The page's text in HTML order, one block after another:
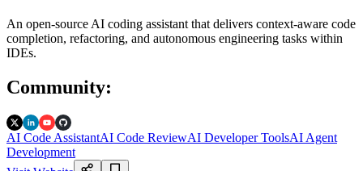
An open-source AI coding assistant that delivers context-aware code
completion, refactoring, and autonomous engineering tasks within
IDEs.
Community:
AI Code AssistantAI Code ReviewAI Developer ToolsAI Agent
Development